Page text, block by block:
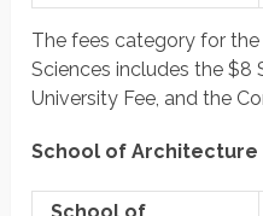
The fees category for
Sciences includes the $8
University Fee, and the
School of Architecture